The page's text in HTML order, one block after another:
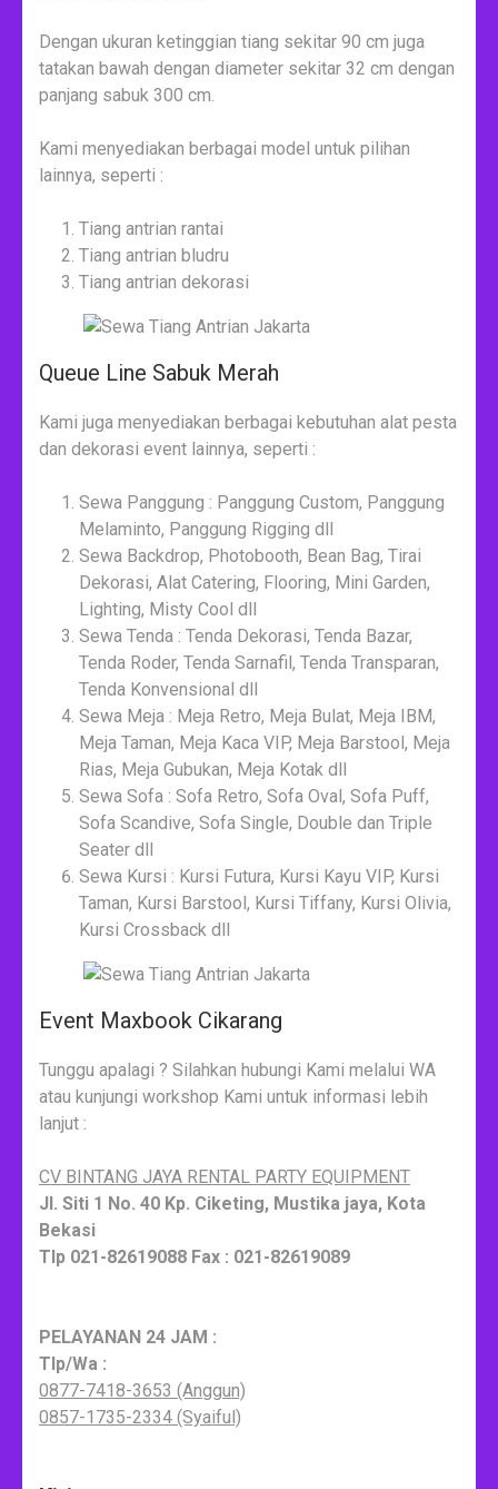
Dengan ukuran ketinggian tiang sekitar 90 cm juga
tatakan bawah dengan diameter sekitar 32 cm dengan
panjang sabuk 300 cm.
Kami menyediakan berbagai model untuk pilihan
lainnya, seperti :
Tiang antrian rantai
Tiang antrian bludru
Tiang antrian dekorasi
Queue Line Sabuk Merah
Kami juga menyediakan berbagai kebutuhan alat pesta
dan dekorasi event lainnya, seperti :
Sewa Panggung : Panggung Custom, Panggung
Melaminto, Panggung Rigging dll
Sewa Backdrop, Photobooth, Bean Bag, Tirai
Dekorasi, Alat Catering, Flooring, Mini Garden,
Lighting, Misty Cool dll
Sewa Tenda : Tenda Dekorasi, Tenda Bazar,
Tenda Roder, Tenda Sarnafil, Tenda Transparan,
Tenda Konvensional dll
Sewa Meja : Meja Retro, Meja Bulat, Meja IBM,
Meja Taman, Meja Kaca VIP, Meja Barstool, Meja
Rias, Meja Gubukan, Meja Kotak dll
Sewa Sofa : Sofa Retro, Sofa Oval, Sofa Puff,
Sofa Scandive, Sofa Single, Double dan Triple
Seater dll
Sewa Kursi : Kursi Futura, Kursi Kayu VIP, Kursi
Taman, Kursi Barstool, Kursi Tiffany, Kursi Olivia,
Kursi Crossback dll
Event Maxbook Cikarang
Tunggu apalagi ? Silahkan hubungi Kami melalui WA
atau kunjungi workshop Kami untuk informasi lebih
lanjut :
CV BINTANG JAYA RENTAL PARTY EQUIPMENT
Jl. Siti 1 No. 40 Kp. Ciketing, Mustika jaya, Kota
Bekasi
Tlp 021-82619088 Fax : 021-82619089
PELAYANAN 24 JAM :
Tlp/Wa :
0877-7418-3653 (Anggun)
0857-1735-2334 (Syaiful)